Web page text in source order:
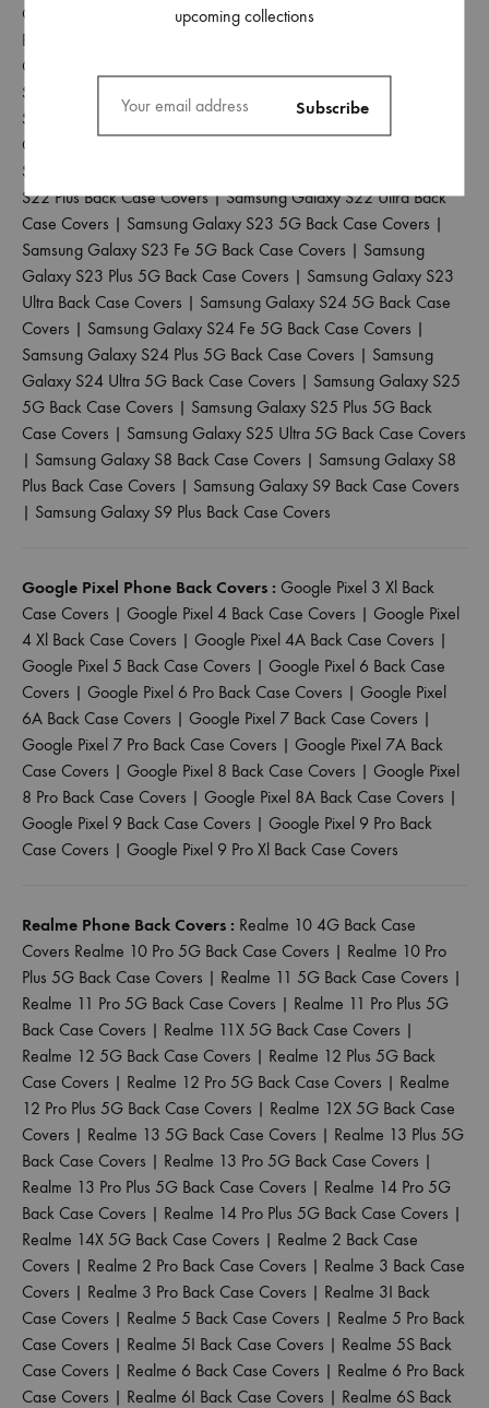
Galaxy S20 Back Case Covers|Samsung Galaxy S20 Fe 5G
Back Case Covers
Covers
Samsung Galaxy S21 5G Back Case Covers
S21 Fe 5G Back Case Covers |Samsung Galaxy S21 Plus Back
Case Covers
Samsung Galaxy S22 5G Back Case Covers
S22 Plus Back Case Covers|Samsung Galaxy S22 Ultra Back
Case Covers | Samsung Galaxy S23 5G Back Case Covers |
Samsung Galaxy S23 Fe 5G Back Case Covers | Samsung
Galaxy S23 Plus 5G Back Case Covers | Samsung Galaxy S23
Ultra Back Case Covers | Samsung Galaxy S24 5G Back Case
Covers | Samsung Galaxy S24 Fe 5G Back Case Covers |
Samsung Galaxy S24 Plus 5G Back Case Covers | Samsung
Galaxy S24 Ultra 5G Back Case Covers | Samsung Galaxy S25
5G Back Case Covers | Samsung Galaxy S25 Plus 5G Back
Case Covers | Samsung Galaxy S25 Ultra 5G Back Case Covers
| Samsung Galaxy S8 Back Case Covers | Samsung Galaxy S8
Plus Back Case Covers | Samsung Galaxy S9 Back Case Covers
| Samsung Galaxy S9 Plus Back Case Covers
Google Pixel Phone Back Covers : Google Pixel 3 Xl Back
Case Covers | Google Pixel 4 Back Case Covers | Google Pixel
4 Xl Back Case Covers | Google Pixel 4A Back Case Covers |
Google Pixel 5 Back Case Covers | Google Pixel 6 Back Case
Covers | Google Pixel 6 Pro Back Case Covers | Google Pixel
6A Back Case Covers | Google Pixel 7 Back Case Covers |
Google Pixel 7 Pro Back Case Covers | Google Pixel 7A Back
Case Covers | Google Pixel 8 Back Case Covers | Google Pixel
8 Pro Back Case Covers | Google Pixel 8A Back Case Covers |
Google Pixel 9 Back Case Covers | Google Pixel 9 Pro Back
Case Covers | Google Pixel 9 Pro Xl Back Case Covers
Realme Phone Back Covers : Realme 10 4G Back Case
Covers Realme 10 Pro 5G Back Case Covers | Realme 10 Pro
Plus 5G Back Case Covers | Realme 11 5G Back Case Covers |
Realme 11 Pro 5G Back Case Covers | Realme 11 Pro Plus 5G
Back Case Covers | Realme 11X 5G Back Case Covers |
Realme 12 5G Back Case Covers | Realme 12 Plus 5G Back
Case Covers | Realme 12 Pro 5G Back Case Covers | Realme
12 Pro Plus 5G Back Case Covers | Realme 12X 5G Back Case
Covers | Realme 13 5G Back Case Covers | Realme 13 Plus 5G
Back Case Covers | Realme 13 Pro 5G Back Case Covers |
Realme 13 Pro Plus 5G Back Case Covers | Realme 14 Pro 5G
Back Case Covers | Realme 14 Pro Plus 5G Back Case Covers |
Realme 14X 5G Back Case Covers | Realme 2 Back Case
Covers | Realme 2 Pro Back Case Covers | Realme 3 Back Case
Covers | Realme 3 Pro Back Case Covers | Realme 3I Back
Case Covers | Realme 5 Back Case Covers | Realme 5 Pro Back
Case Covers | Realme 5I Back Case Covers | Realme 5S Back
Case Covers | Realme 6 Back Case Covers | Realme 6 Pro Back
Case Covers | Realme 6I Back Case Covers | Realme 6S Back
upcoming collections